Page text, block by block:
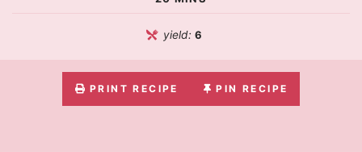
yield:6
PRINT RECIPE PIN RECIPE